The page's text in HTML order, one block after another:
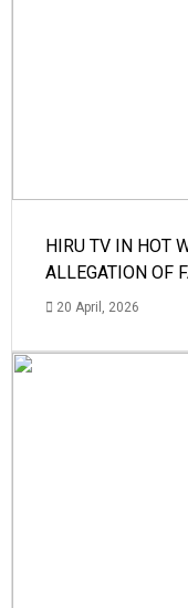
HIRU TV IN HOT
ALLEGATION OF
20 April, 2026